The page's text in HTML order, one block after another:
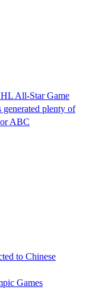
All-Star Game
generated plenty of
ABC
to Chinese
Games